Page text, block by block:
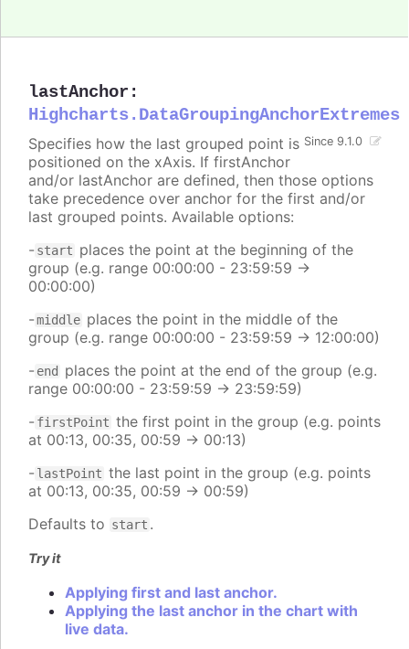
lastAnchor :
Highcharts.DataGroupingAnchorExtremes
Since 9.1.0
Specifies how the last grouped point is
positioned on the xAxis. If firstAnchor
and/or lastAnchor are defined, then those options
take precedence over anchor for the first and/or
last grouped points. Available options:
- start places the point at the beginning of the
group (e.g. range 00:00:00 - 23:59:59 ->
00:00:00)
-middle places the point in the middle of the
group (e.g. range 00:00:00 - 23:59:59 -> 12:00:00)
- end
places the point at the end of the group (e.g.
range 00:00:00 - 23:59:59 -> 23:59:59)
- firstPoint the first point in the group (e.g. points
at 00:13, 00:35, 00:59 -> 00:13)
- lastPoint the last point in the group (e.g. points
at 00:13, 00:35, 00:59 -> 00:59)
Defaults to start .
Try it
Applying first and last anchor.
Applying the last anchor in the chart with
live data.